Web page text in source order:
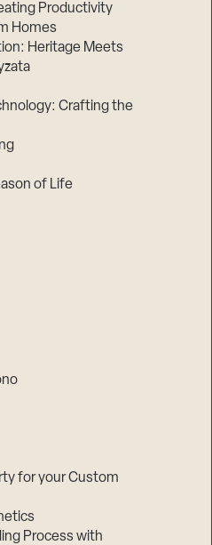
Productivity
Homes
Heritage Meets
Crafting the
of Life
for your Custom
Process with